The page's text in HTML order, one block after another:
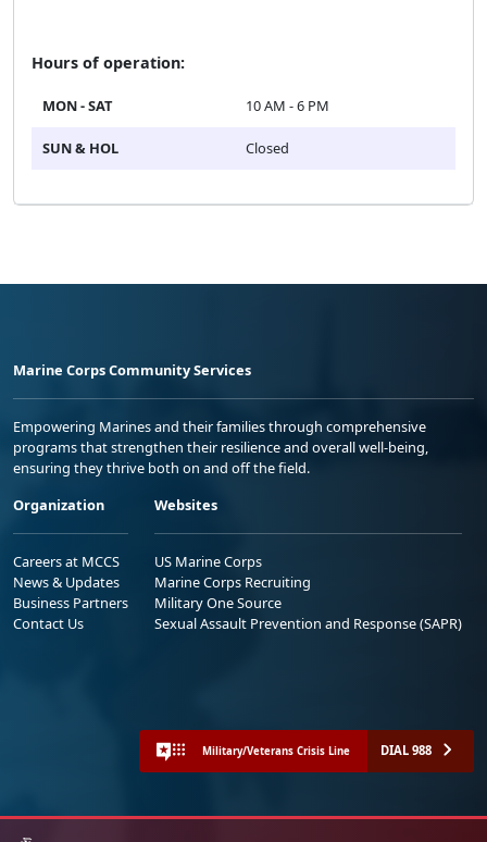
Hours of operation:
MON - SAT 10 AM - 6 PM
SUN & HOL Closed
Marine Corps Community Services
Empowering Marines and their families through comprehensive
programs that strengthen their resilience and overall well-being,
ensuring they thrive both on and off the field.
Organization
Careers at MCCS
News & Updates
Business Partners
Contact Us
Websites
US Marine Corps
Marine Corps Recruiting
Military One Source
Sexual Assault Prevention and Response (SAPR)
Military/Veterans Crisis Line DIAL 988